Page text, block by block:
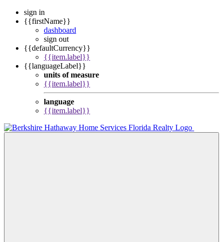
sign in
{{firstName}}
dashboard
sign out
{{defaultCurrency}}
{{item.label}}
{{languageLabel}}
units of measure
{{item.label}}
language
{{item.label}}